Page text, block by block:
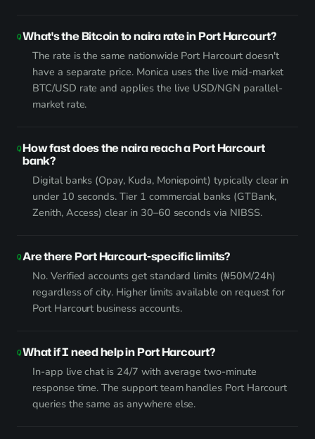
What's the Bitcoin to naira rate in Port Harcourt?
The rate is the same nationwide Port Harcourt doesn't
have a separate price. Monica uses the live mid-market
BTC/USD rate and applies the live USD/NGN parallel-
market rate.
How fast does the naira reach a Port Harcourt
bank?
Digital banks (Opay, Kuda, Moniepoint) typically clear in
under 10 seconds. Tier 1 commercial banks (GTBank,
Zenith, Access) clear in 30–60 seconds via NIBSS.
Are there Port Harcourt-specific limits?
No. Verified accounts get standard limits (₦50M/24h)
regardless of city. Higher limits available on request for
Port Harcourt business accounts.
What if I need help in Port Harcourt?
In-app live chat is 24/7 with average two-minute
response time. The support team handles Port Harcourt
queries the same as anywhere else.